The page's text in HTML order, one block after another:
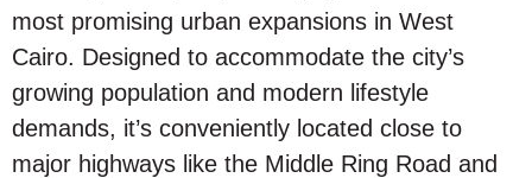
most promising urban expansions in West
Cairo. Designed to accommodate the city’s
growing population and modern lifestyle
demands, it’s conveniently located close to
major highways like the Middle Ring Road and